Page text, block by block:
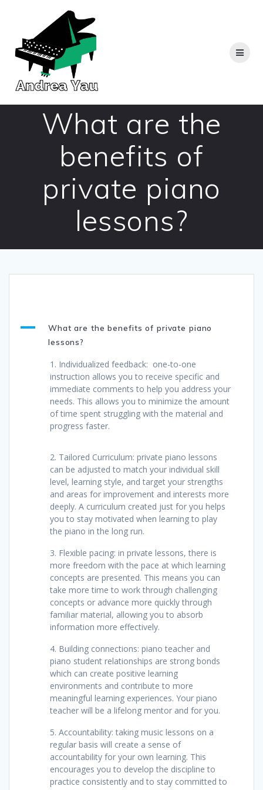
What are the
benefits of
private piano
lessons?
A
What are the benefits of private piano
lessons?
1. Individualized feedback: one-to-one
instruction allows you to receive specific and
immediate comments to help you address your
needs. This allows you to minimize the amount
of time spent struggling with the material and
progress faster.
2. Tailored Curriculum: private piano lessons
can be adjusted to match your individual skill
level, learning style, and target your strengths
and areas for improvement and interests more
deeply. A curriculum created just for you helps
you to stay motivated when learning to play
the piano in the long run.
3. Flexible pacing: in private lessons, there is
more freedom with the pace at which learning
concepts are presented. This means you can
take more time to work through challenging
concepts or advance more quickly through
familiar material, allowing you to absorb
information more effectively.
4. Building connections: piano teacher and
piano student relationships are strong bonds
which can create positive learning
environments and contribute to more
meaningful learning experiences. Your piano
teacher will be a lifelong mentor and for you.
5. Accountability: taking music lessons on a
regular basis will create a sense of
accountability for your own learning. This
encourages you to develop the discipline to
practice consistently and to stay committed to